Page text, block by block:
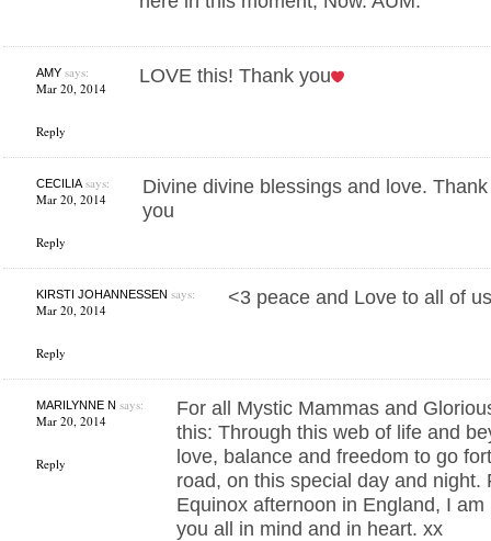
AMYsays:
Mar 20, 2014
Reply
LOVE this! Thank you
CECILIAsays:
Mar 20, 2014
Reply
Divine divine blessings and love.
you
KIRSTI JOHANNESSEN says:
Mar 20, 2014
Reply
<3 peace and Love to all of
MARILYNNE N says:
Mar 20, 2014
Reply
For all Mystic Mammas and
this: Through this web of life and
love, balance and freedom to go
road, on this special day and night.
Equinox afternoon in England, I
you all in mind and in heart. xx